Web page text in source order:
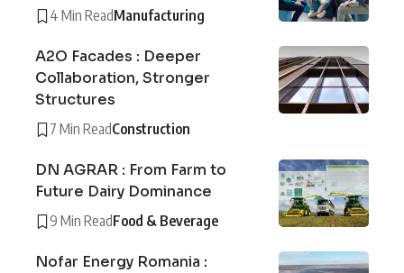
4 Min ReadManufacturing
A2O Facades : Deeper
Collaboration, Stronger
Structures
7 Min ReadConstruction
DN AGRAR : From Farm to
Future Dairy Dominance
9 Min ReadFood & Beverage
Nofar Energy Romania :